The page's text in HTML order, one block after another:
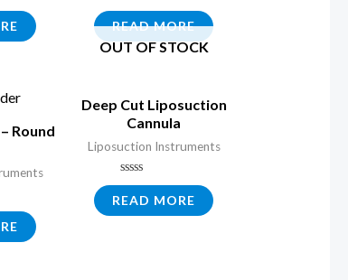
Rated
0
out
of
READ MORE
Round
OUT OF STOCK
Deep Cut Liposuction
Cannula
Liposuction Instruments
Rated
0
out
of
READ MORE